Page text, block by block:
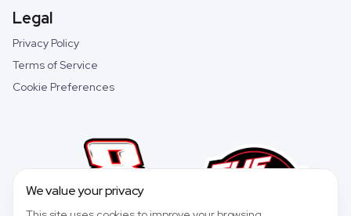
Legal
Privacy Policy
Terms of Service
Cookie Preferences
We value your privacy